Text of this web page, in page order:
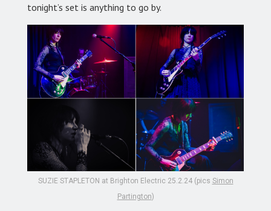
tonight’s set is anything to go by.
SUZIE STAPLETON at Brighton Electric 25.2.24 (pics Simon
Partington)